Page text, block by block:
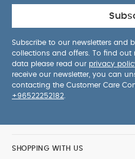
Subscribe to our newsletters and
collections and offers. To find
data please read our privacy
receive our newsletter, you can
contacting the Customer Care
+96522252182
SHOPPING WITH US